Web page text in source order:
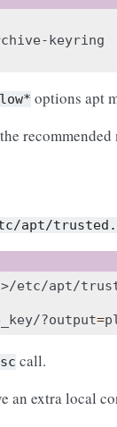
keyring
options apt
recommended
apt/
?output=
call.
an extra local